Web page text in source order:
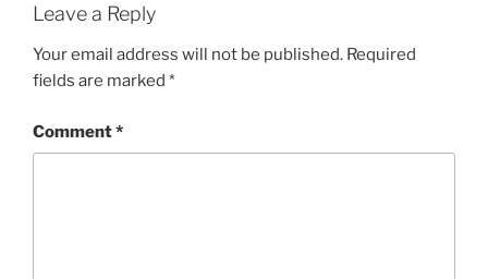
Leave a Reply
Your email address will not be published. Required
fields are marked *
Comment*